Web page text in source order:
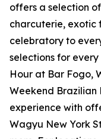
offers a selection
charcuterie, exotic
celebratory to
selections for
Hour at Bar Fogo,
Weekend Brazilian
experience with
Wagyu New York